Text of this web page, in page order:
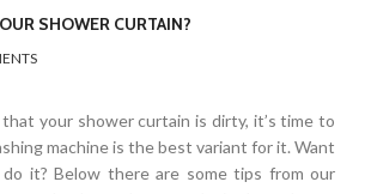
SHOWER CURTAIN?
your shower curtain is dirty, it’s time to
machine is the best variant for it. Want
it? Below there are some tips from our